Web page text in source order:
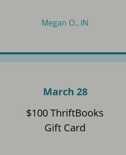
Megan O., IN
March 28
$100 ThriftBooks
Gift Card